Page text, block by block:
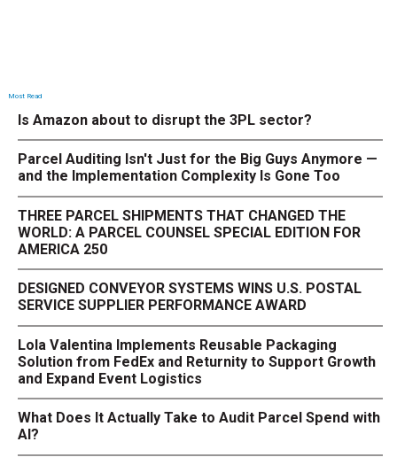
Most Read
Is Amazon about to disrupt the 3PL sector?
Parcel Auditing Isn't Just for the Big Guys Anymore —
and the Implementation Complexity Is Gone Too
THREE PARCEL SHIPMENTS THAT CHANGED THE
WORLD: A PARCEL COUNSEL SPECIAL EDITION FOR
AMERICA 250
DESIGNED CONVEYOR SYSTEMS WINS U.S. POSTAL
SERVICE SUPPLIER PERFORMANCE AWARD
Lola Valentina Implements Reusable Packaging
Solution from FedEx and Returnity to Support Growth
and Expand Event Logistics
What Does It Actually Take to Audit Parcel Spend with
AI?